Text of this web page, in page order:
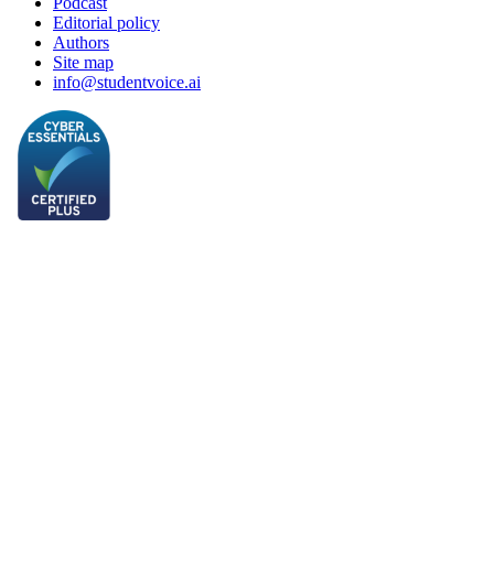
Editorial policy
Authors
Site map
info@studentvoice.ai